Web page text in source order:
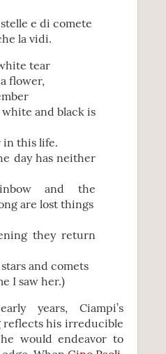
e di comete
la vidi.
tear
flower,
and black is
in this life.
day has neither
and the
are lost things
they return
and comets
I saw her.)
years, Ciampi’s
reflects his irreducible
would endeavor to